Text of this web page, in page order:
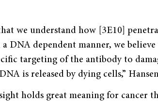
we understand how [3E10]
a DNA dependent manner, we
targeting of the antibody to
is released by dying cells,”
holds great meaning for cancer